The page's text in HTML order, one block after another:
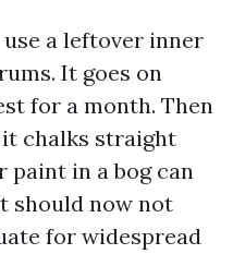
use a leftover inner
It goes on
for a month. Then
it chalks straight
paint in a bog can
should now not
for widespread